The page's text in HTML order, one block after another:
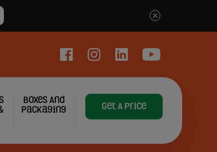
×
FacebookInstagramLinkedIn
Boxes And
Packaging
Get A Price